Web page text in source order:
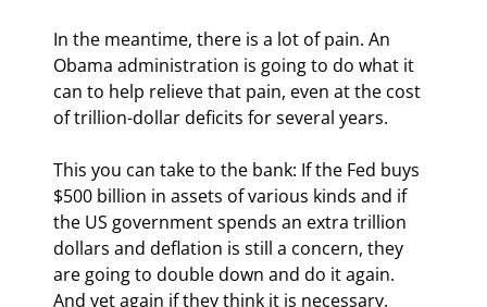
In the meantime, there is a lot of pain. An
Obama administration is going to do what it
can to help relieve that pain, even at the cost
of trillion-dollar deficits for several years.
This you can take to the bank: If the Fed buys
$500 billion in assets of various kinds and if
the US government spends an extra trillion
dollars and deflation is still a concern, they
are going to double down and do it again.
And yet again if they think it is necessary.